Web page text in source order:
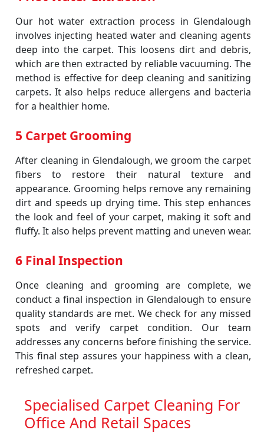
Our hot water extraction process in Glendalough
involves injecting heated water and cleaning agents
deep into the carpet. This loosens dirt and debris,
which are then extracted by reliable vacuuming. The
method is effective for deep cleaning and sanitizing
carpets. It also helps reduce allergens and bacteria
for a healthier home.
5 Carpet Grooming
After cleaning in Glendalough, we groom the carpet
fibers to restore their natural texture and
appearance. Grooming helps remove any remaining
dirt and speeds up drying time. This step enhances
the look and feel of your carpet, making it soft and
fluffy. It also helps prevent matting and uneven wear.
6 Final Inspection
Once cleaning and grooming are complete, we
conduct a final inspection in Glendalough to ensure
quality standards are met. We check for any missed
spots and verify carpet condition. Our team
addresses any concerns before finishing the service.
This final step assures your happiness with a clean,
refreshed carpet.
Specialised Carpet Cleaning For
Office And Retail Spaces